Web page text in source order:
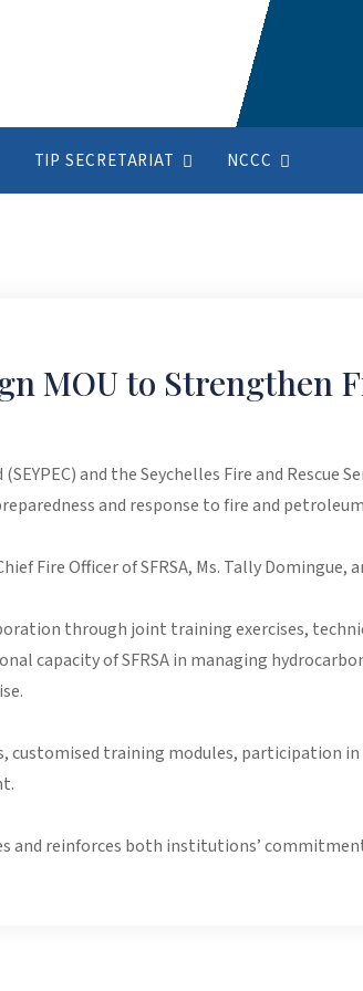
TIP SECRETARIAT NCCC
MOU to Strengthen
and the Seychelles Fire and Rescue
and response to fire and
Fire Officer of SFRSA, Ms. Tally Domingue,
through joint training exercises,
capacity of SFRSA in managing
training modules, participation
and reinforces both institutions’